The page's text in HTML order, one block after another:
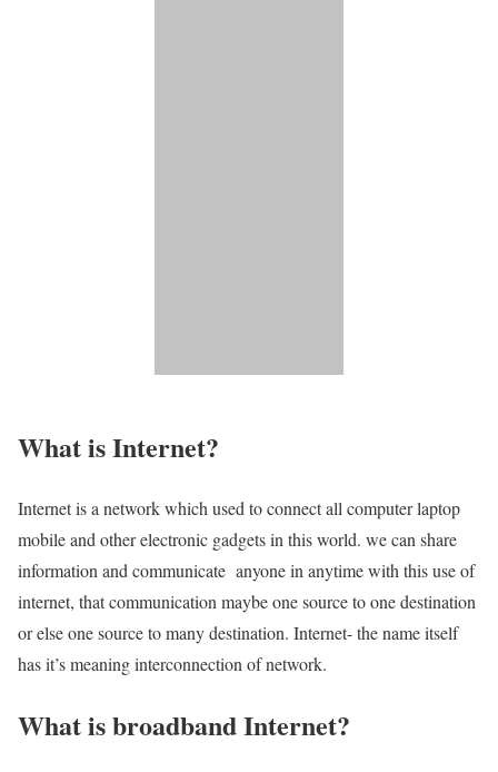
What is Internet?
Internet is a network which used to connect all computer laptop
mobile and other electronic gadgets in this world. we can share
information and communicate anyone in anytime with this use of
internet, that communication maybe one source to one destination
or else one source to many destination. Internet- the name itself
has it’s meaning interconnection of network.
What is broadband Internet?